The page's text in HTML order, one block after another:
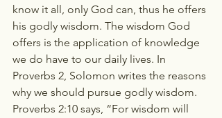
know it all, only God can, thus he offers
his godly wisdom. The wisdom God
offers is the application of knowledge
we do have to our daily lives. In
Proverbs 2, Solomon writes the reasons
why we should pursue godly wisdom.
Proverbs 2:10 says, “For wisdom will